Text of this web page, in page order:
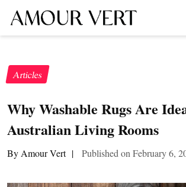
Articles
Why Washable Rugs Are
Australian Living Rooms
By Amour Vert | Published on February 6,